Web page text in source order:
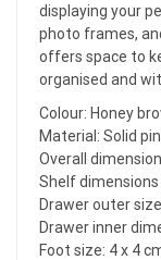
displaying your
photo frames,
offers space to
organised and
Colour: Honey
Material: Solid
Overall
Shelf dimensions
Drawer outer
Drawer inner
Foot size: 4 x 4